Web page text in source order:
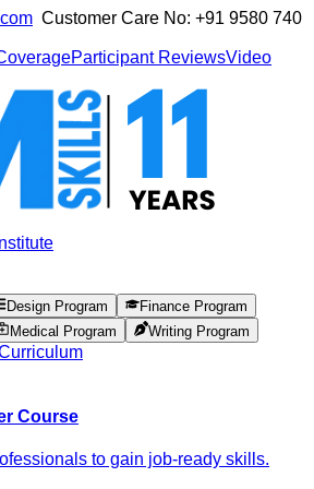
Customer Care No: +91 9580 740
Participant ReviewsVideo
Design Program
Finance Program
Medical Program Writing Program
Course
to gain job-ready skills.